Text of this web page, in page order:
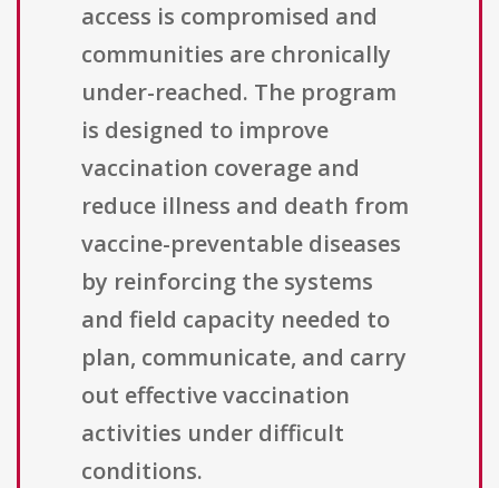
access is compromised and
communities are chronically
under-reached. The program
is designed to improve
vaccination coverage and
reduce illness and death from
vaccine-preventable diseases
by reinforcing the systems
and field capacity needed to
plan, communicate, and carry
out effective vaccination
activities under difficult
conditions.